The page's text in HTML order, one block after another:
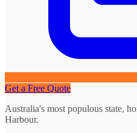
Get a Free Quote
Australia's most populous state,
Harbour.